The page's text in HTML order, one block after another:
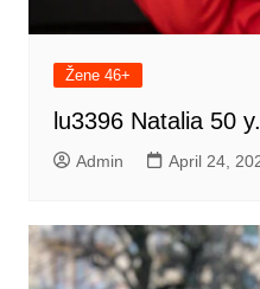
Žene 46+
lu3396 Natalia 50
Admin April 24,